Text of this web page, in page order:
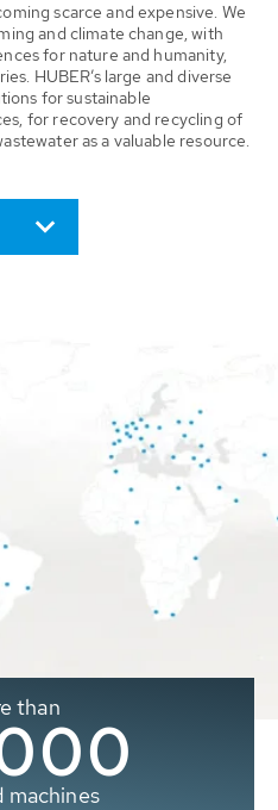
scarce and expensive. We
and climate change, with
for nature and humanity,
HUBER’s large and diverse
for sustainable
for recovery and recycling of
as a valuable resource.
than
machines